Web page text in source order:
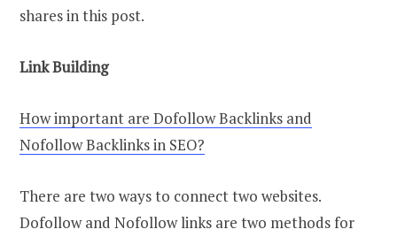
shares in this post.
Link Building
How important are Dofollow Backlinks and
Nofollow Backlinks in SEO?
There are two ways to connect two websites.
Dofollow and Nofollow links are two methods for